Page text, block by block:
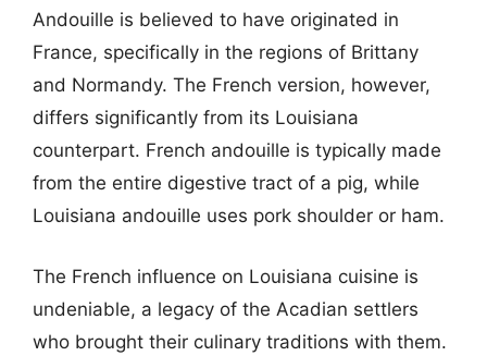
Andouille is believed to have originated in
France, specifically in the regions of Brittany
and Normandy. The French version, however,
differs significantly from its Louisiana
counterpart. French andouille is typically made
from the entire digestive tract of a pig, while
Louisiana andouille uses pork shoulder or ham.
The French influence on Louisiana cuisine is
undeniable, a legacy of the Acadian settlers
who brought their culinary traditions with them.